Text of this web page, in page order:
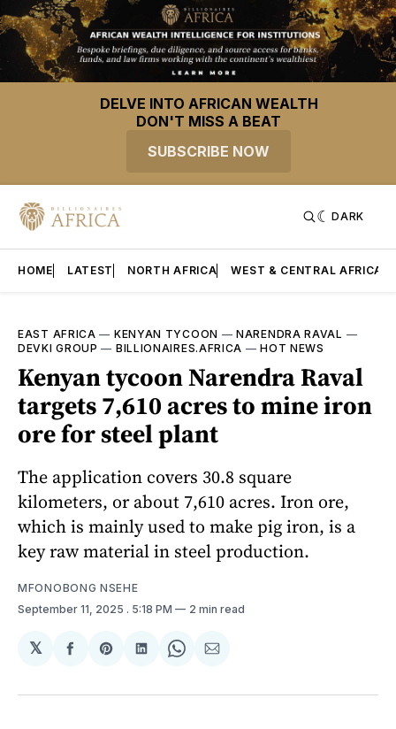
DELVE INTO AFRICAN WEALTH
DON'T MISS A BEAT
SUBSCRIBE NOW
DARK
HOME LATEST NORTH AFRICA WEST & CENTRAL AFRICA
EAST AFRICA — KENYAN TYCOON —NARENDRA RAVAL —
DEVKI GROUP — BILLIONAIRES.AFRICA —HOT NEWS
Kenyan tycoon Narendra Raval
targets 7,610 acres to mine iron
ore for steel plant
The application covers 30.8 square
kilometers, or about 7,610 acres. Iron ore,
which is mainly used to make pig iron, is a
key raw material in steel production.
MFONOBONG NSEHE
September 11, 2025 . 5:18 PM 2 min read
𝕏
Share
Facebook
Share
Pinterest
Share
LinkedIn
Share
WhatsApp
Share
Email